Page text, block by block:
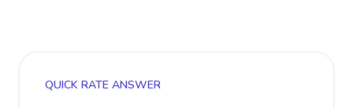
QUICK RATE ANSWER